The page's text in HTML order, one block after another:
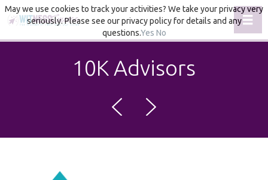
10K Advisors
May we use cookies to track your activities? We take your privacy very
seriously. Please see our privacy policy for details and any
questions.Yes No